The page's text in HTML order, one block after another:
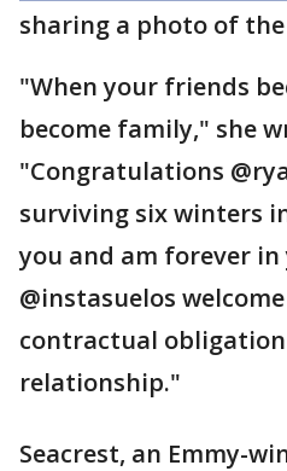
sharing a photo of
"When your friends
become family," she
"Congratulations
surviving six winters
you and am forever in
@instasuelos
contractual
relationship."
Seacrest, an Emmy-